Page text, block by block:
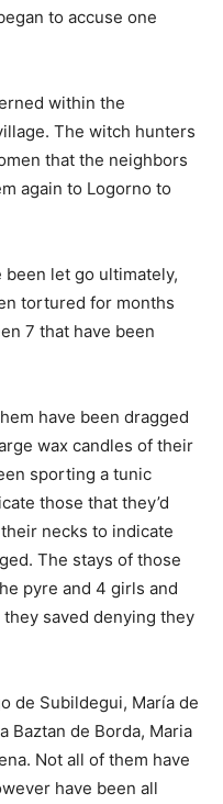
to accuse one
within the
The witch hunters
that the neighbors
again to Logorno to
let go ultimately,
tortured for months
7 that have been
have been dragged
wax candles of their
sporting a tunic
those that they’d
necks to indicate
The stays of those
pyre and 4 girls and
saved denying they
de Subildegui, María de
Baztan de Borda, Maria
Not all of them have
have been all